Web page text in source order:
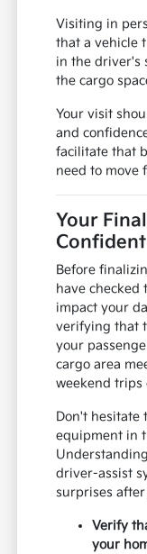
Visiting in
that a vehicle
in the driver's
the cargo
Your visit
and
facilitate that
need to move
Your
Before
have checked
impact your
verifying that
your
cargo area
weekend trips
Don't hesitate
equipment in
driver-assist
surprises
Verify
your